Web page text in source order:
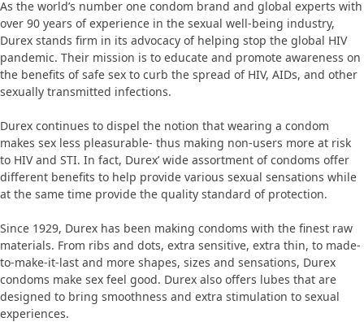
As the world’s number one condom brand and global experts with
over 90 years of experience in the sexual well-being industry,
Durex stands firm in its advocacy of helping stop the global HIV
pandemic. Their mission is to educate and promote awareness on
the benefits of safe sex to curb the spread of HIV, AIDs, and other
sexually transmitted infections.
Durex continues to dispel the notion that wearing a condom
makes sex less pleasurable- thus making non-users more at risk
to HIV and STI. In fact, Durex’ wide assortment of condoms offer
different benefits to help provide various sexual sensations while
at the same time provide the quality standard of protection.
Since 1929, Durex has been making condoms with the finest raw
materials. From ribs and dots, extra sensitive, extra thin, to made-
to-make-it-last and more shapes, sizes and sensations, Durex
condoms make sex feel good. Durex also offers lubes that are
designed to bring smoothness and extra stimulation to sexual
experiences.